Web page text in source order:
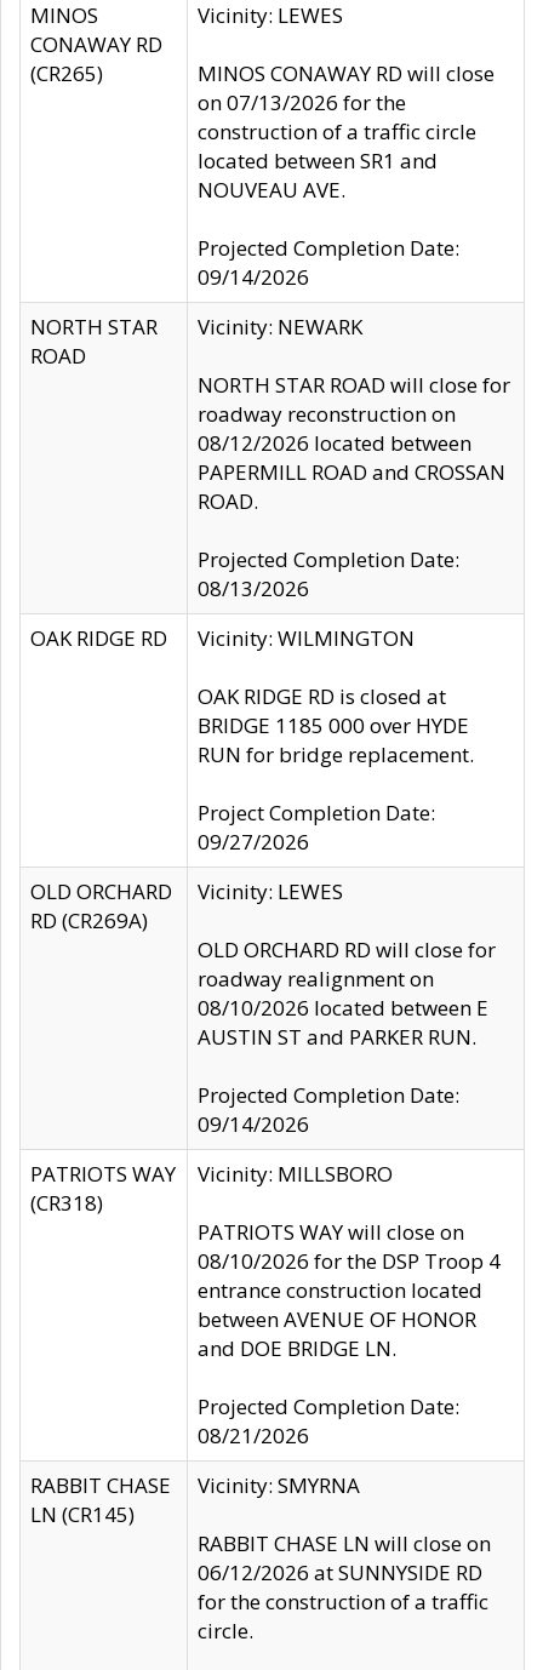
MINOS
CONAWAY RD
(CR265)
Vicinity: LEWES
MINOS CONAWAY RD will close
on 07/13/2026 for the
construction of a traffic circle
located between SR1 and
NOUVEAU AVE.
Projected Completion Date:
09/14/2026
NORTH STAR
ROAD
Vicinity: NEWARK
NORTH STAR ROAD will close for
roadway reconstruction on
08/12/2026 located between
PAPERMILL ROAD and CROSSAN
ROAD.
Projected Completion Date:
08/13/2026
OAK RIDGE RD
Vicinity: WILMINGTON
OAK RIDGE RD is closed at
BRIDGE 1185 000 over HYDE
RUN for bridge replacement.
Project Completion Date:
09/27/2026
OLD ORCHARD
RD (CR269A)
Vicinity: LEWES
OLD ORCHARD RD will close for
roadway realignment on
08/10/2026 located between E
AUSTIN ST and PARKER RUN.
Projected Completion Date:
09/14/2026
PATRIOTS WAY
(CR318)
Vicinity: MILLSBORO
PATRIOTS WAY will close on
08/10/2026 for the DSP Troop 4
entrance construction located
between AVENUE OF HONOR
and DOE BRIDGE LN.
Projected Completion Date:
08/21/2026
RABBIT CHASE
LN (CR145)
Vicinity: SMYRNA
RABBIT CHASE LN will close on
06/12/2026 at SUNNYSIDE RD
for the construction of a traffic
circle.